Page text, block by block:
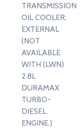
TRANSMISSION
OIL COOLER;
EXTERNAL
(NOT
AVAILABLE
WITH (LWN)
2.8L
DURAMAX
TURBO-
DIESEL
ENGINE.)